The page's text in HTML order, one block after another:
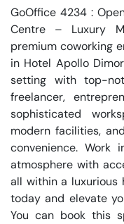
GoOffice 4234 :
Centre – Luxury
premium coworking
in Hotel Apollo
setting with top-
freelancer,
sophisticated
modern facilities,
convenience. Work
atmosphere with
all within a luxurious
today and elevate
You can book this